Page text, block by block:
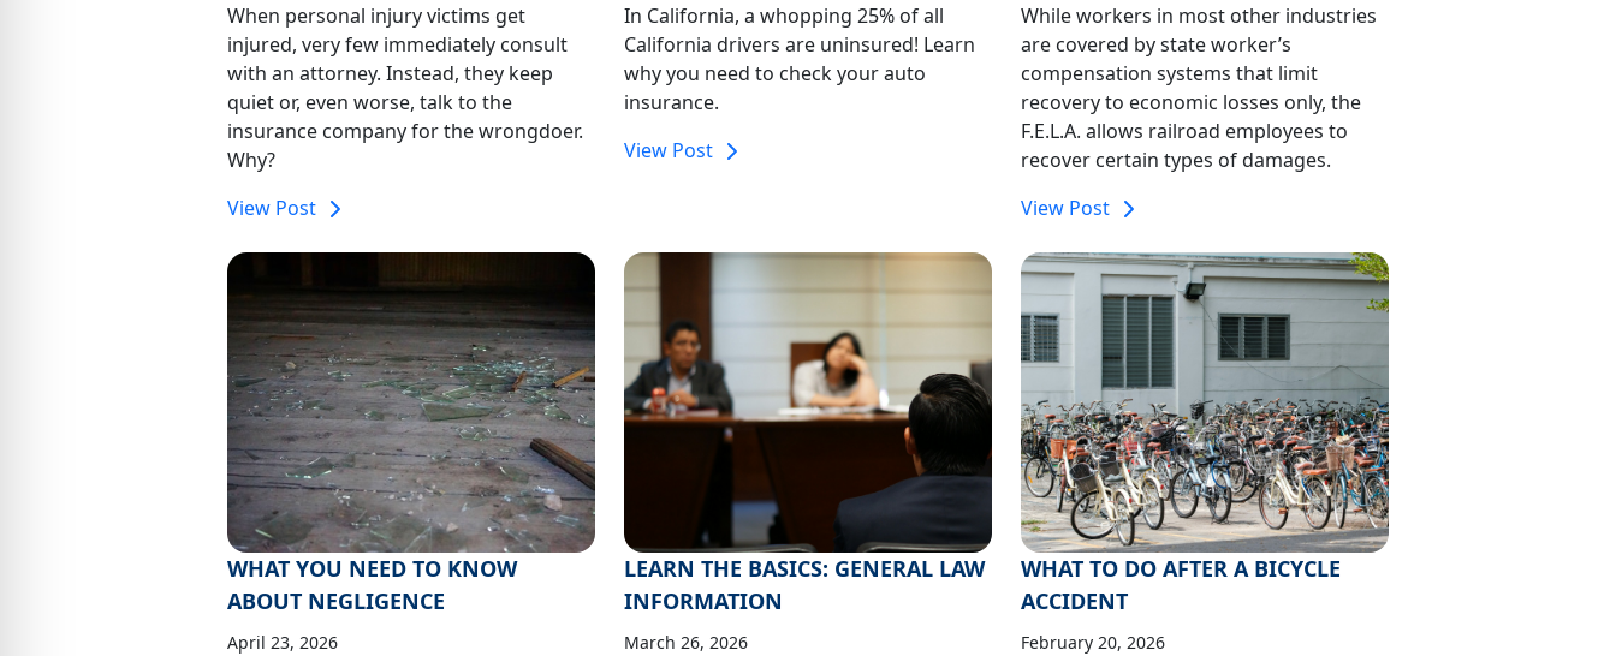
When personal injury victims get
injured, very few immediately consult
with an attorney. Instead, they keep
quiet or, even worse, talk to the
insurance company for the wrongdoer.
Why?
View Post
In California, a whopping 25% of all
California drivers are uninsured! Learn
why you need to check your auto
insurance.
View Post
While workers in most other industries
are covered by state worker’s
compensation systems that limit
recovery to economic losses only, the
F.E.L.A. allows railroad employees to
recover certain types of damages.
View Post
WHAT YOU NEED TO KNOW
ABOUT NEGLIGENCE
April 23, 2026
LEARN THE BASICS: GENERAL LAW
INFORMATION
March 26, 2026
WHAT TO DO AFTER A BICYCLE
ACCIDENT
February 20, 2026